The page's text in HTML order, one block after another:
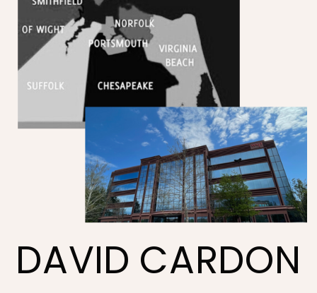
DAVID CARDON